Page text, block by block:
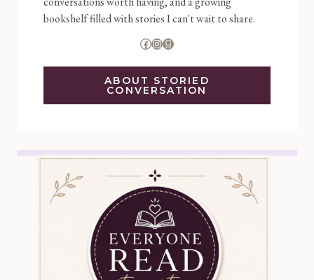
bookshelf filled with stories I can't wait to share.
Facebook
Instagram
Goodreads
ABOUT STORIED
CONVERSATION